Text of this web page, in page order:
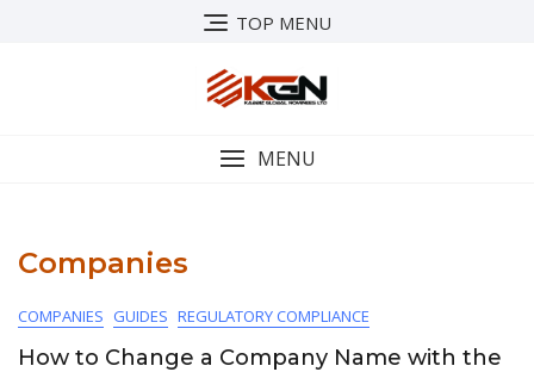
TOP MENU
MENU
Companies
COMPANIES GUIDES REGULATORY COMPLIANCE
How to Change a Company Name with the